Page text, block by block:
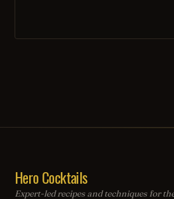
Hero Cocktails
Expert-led recipes and techniques for